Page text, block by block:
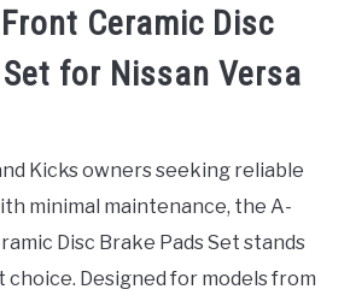
Ceramic Disc
for Nissan Versa
Kicks owners seeking reliable
minimal maintenance, the A-
Disc Brake Pads Set stands
choice. Designed for models from